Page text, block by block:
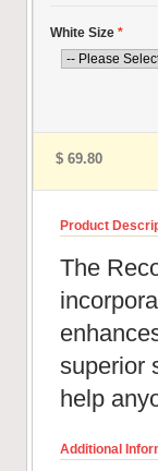
White Size *
$ 69.80
Product
The
superior
help
Additional